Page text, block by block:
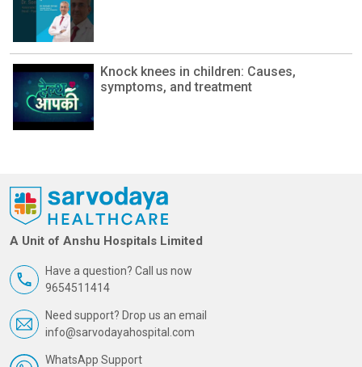
Knock knees in children: Causes,
symptoms, and treatment
A Unit of Anshu Hospitals Limited
Have a question? Call us now
9654511414
Need support? Drop us an email
info@sarvodayahospital.com
WhatsApp Support